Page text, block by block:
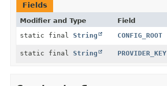
Fields
Modifier and Type Field
static final String CONFIG_ROOT
static final String PROVIDER_KEY